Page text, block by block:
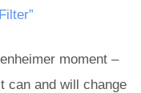
moment –
can and will change